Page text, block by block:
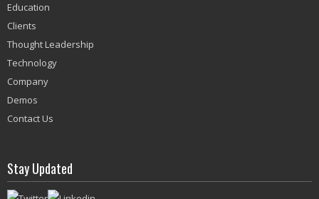
Education
Clients
Thought Leadership
Technology
Company
Demos
Contact Us
Stay Updated